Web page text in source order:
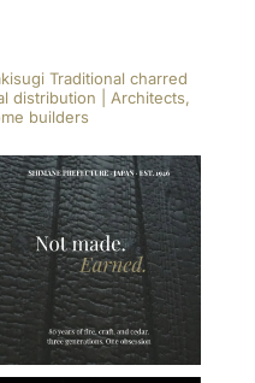
Traditional charred
distribution | Architects,
builders